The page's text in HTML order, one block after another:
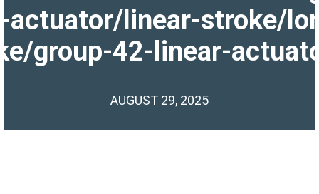
actuator/linear-stroke/
group-42-linear-
AUGUST 29, 2025